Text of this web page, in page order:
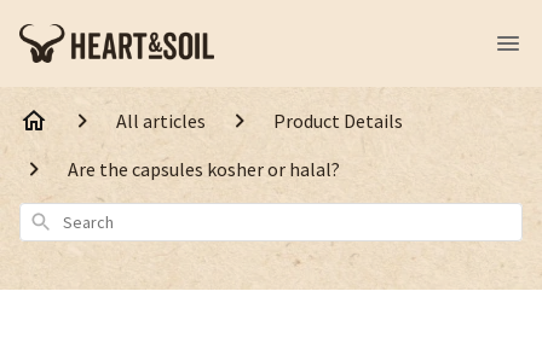
All articles
Product Details
Are the capsules kosher or halal?
Search